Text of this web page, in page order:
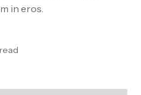
in eros.